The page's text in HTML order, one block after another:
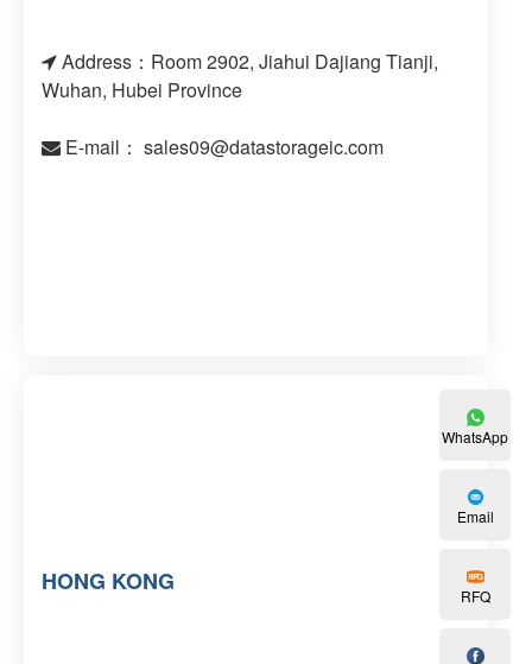
Address：Room 2902, Jiahui Dajiang Tianji,
Wuhan, Hubei Province
E-mail： sales09@datastorageic.com
HONG KONG
WhatsApp
Email
RFQ